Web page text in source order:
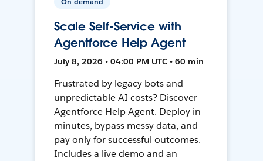
Scale Self-Service with
Agentforce Help Agent
July 8, 2026 • 04:00 PM UTC • 60 min
Frustrated by legacy bots and
unpredictable AI costs? Discover
Agentforce Help Agent. Deploy in
minutes, bypass messy data, and
pay only for successful outcomes.
Includes a live demo and an